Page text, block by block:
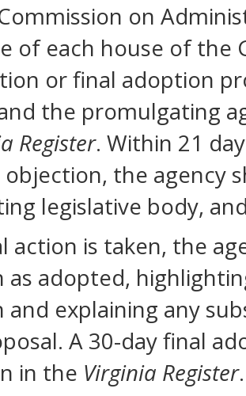
on
of each house of the
or final adoption
the promulgating
Register. Within 21
objection, the agency
legislative body,
action is taken, the
as adopted,
and explaining any
A 30-day final
in the Virginia Register.